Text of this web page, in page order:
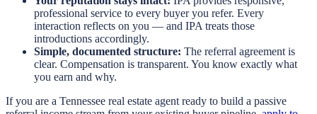
professional service to every buyer you refer. Every
interaction reflects on you — and IPA treats those
introductions accordingly.
Simple, documented structure: The referral agreement is
clear. Compensation is transparent. You know exactly what
you earn and why.
If you are a Tennessee real estate agent ready to build a passive